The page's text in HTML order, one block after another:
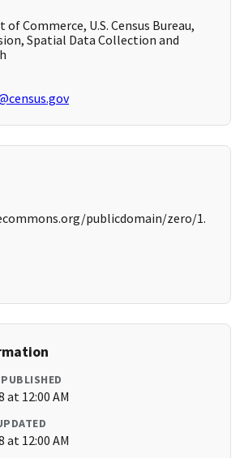
of Commerce, U.S. Census Bureau,
Spatial Data Collection and
publicdomain/zero/1.
at 12:00 AM
at 12:00 AM